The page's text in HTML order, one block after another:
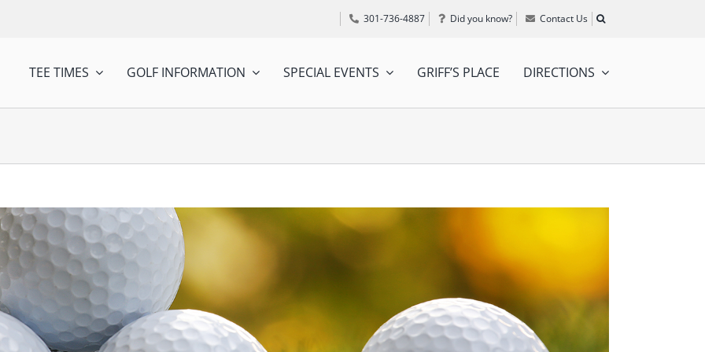
301-736-4887 Did you know? Contact Us
TEE TIMES GOLF INFORMATION SPECIAL EVENTS GRIFF’S PLACE DIRECTIONS